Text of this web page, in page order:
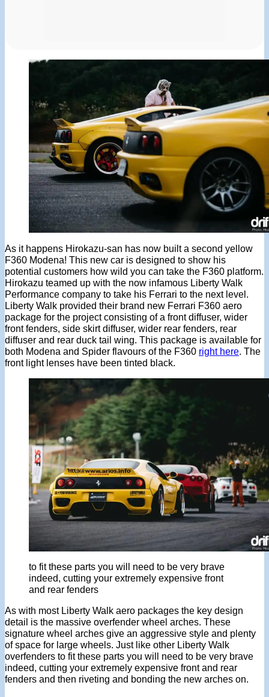
As it happens Hirokazu-san has now built a second yellow
F360 Modena! This new car is designed to show his
potential customers how wild you can take the F360 platform.
Hirokazu teamed up with the now infamous Liberty Walk
Performance company to take his Ferrari to the next level.
Liberty Walk provided their brand new Ferrari F360 aero
package for the project consisting of a front diffuser, wider
front fenders, side skirt diffuser, wider rear fenders, rear
diffuser and rear duck tail wing. This package is available for
both Modena and Spider flavours of the F360 right here . The
front light lenses have been tinted black.
to fit these parts you will need to be very brave
indeed, cutting your extremely expensive front
and rear fenders
As with most Liberty Walk aero packages the key design
detail is the massive overfender wheel arches. These
signature wheel arches give an aggressive style and plenty
of space for large wheels. Just like other Liberty Walk
overfenders to fit these parts you will need to be very brave
indeed, cutting your extremely expensive front and rear
fenders and then riveting and bonding the new arches on.